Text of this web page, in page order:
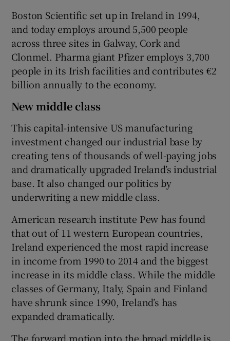
Boston Scientific set up in Ireland in 1994,
and today employs around 5,500 people
across three sites in Galway, Cork and
Clonmel. Pharma giant Pfizer employs 3,700
people in its Irish facilities and contributes €2
billion annually to the economy.
New middle class
This capital-intensive US manufacturing
investment changed our industrial base by
creating tens of thousands of well-paying jobs
and dramatically upgraded Ireland’s industrial
base. It also changed our politics by
underwriting a new middle class.
American research institute Pew has found
that out of 11 western European countries,
Ireland experienced the most rapid increase
in income from 1990 to 2014 and the biggest
increase in its middle class. While the middle
classes of Germany, Italy, Spain and Finland
have shrunk since 1990, Ireland’s has
expanded dramatically.
The forward motion into the broad middle is